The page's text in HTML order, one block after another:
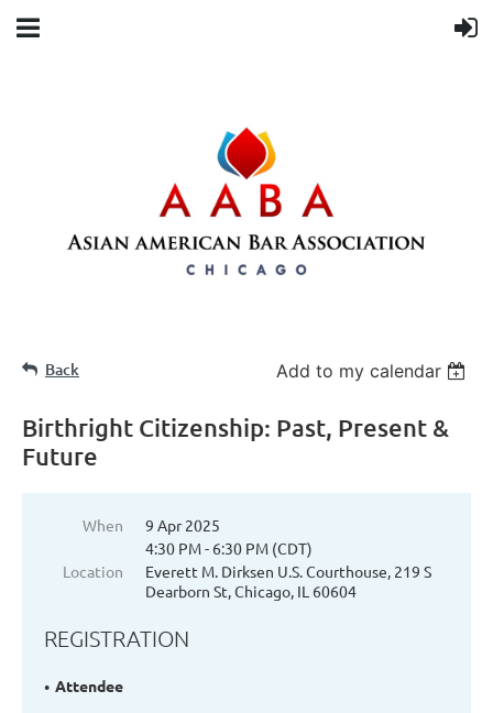
Back Add to my calendar
Birthright Citizenship: Past, Present &
Future
When
9 Apr 2025
4:30 PM - 6:30 PM (CDT)
Location
Everett M. Dirksen U.S. Courthouse, 219 S
Dearborn St, Chicago, IL 60604
REGISTRATION
Attendee